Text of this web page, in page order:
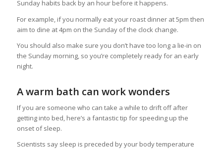
Sunday habits back by an hour before it happens.
For example, if you normally eat your roast dinner at 5pm then
aim to dine at 4pm on the Sunday of the clock change.
You should also make sure you don’t have too long a lie-in on
the Sunday morning, so you’re completely ready for an early
night.
A warm bath can work wonders
If you are someone who can take a while to drift off after
getting into bed, here’s a fantastic tip for speeding up the
onset of sleep.
Scientists say sleep is preceded by your body temperature